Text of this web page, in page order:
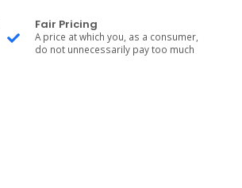
Fair Pricing
A price at which you, as a consumer,
do not unnecessarily pay too much